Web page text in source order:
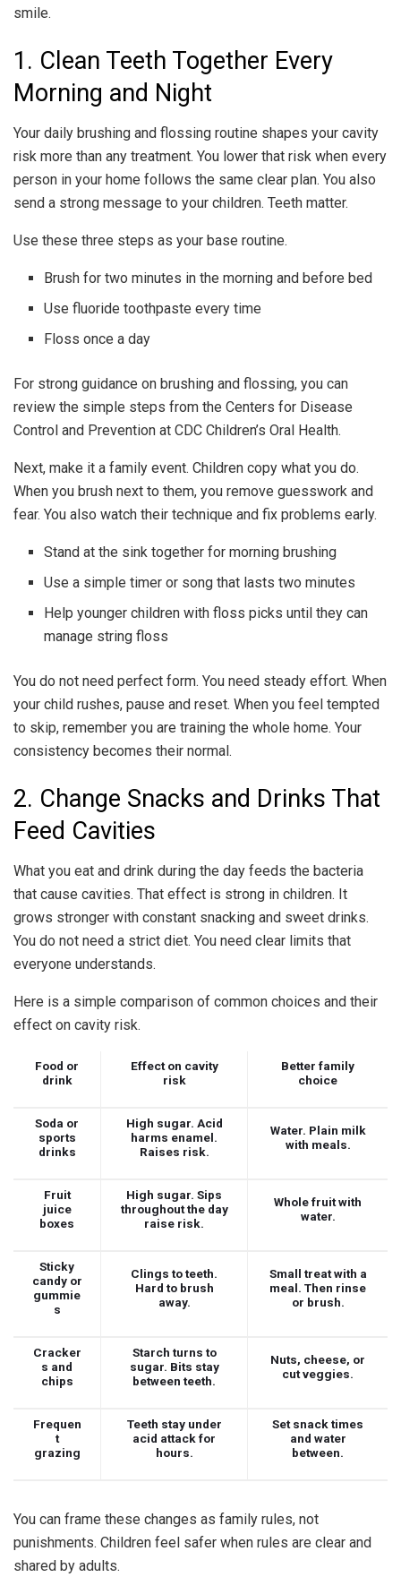
smile.
1. Clean Teeth Together Every
Morning and Night
Your daily brushing and flossing routine shapes your cavity
risk more than any treatment. You lower that risk when every
person in your home follows the same clear plan. You also
send a strong message to your children. Teeth matter.
Use these three steps as your base routine.
Brush for two minutes in the morning and before bed
Use fluoride toothpaste every time
Floss once a day
For strong guidance on brushing and flossing, you can
review the simple steps from the Centers for Disease
Control and Prevention at CDC Children’s Oral Health.
Next, make it a family event. Children copy what you do.
When you brush next to them, you remove guesswork and
fear. You also watch their technique and fix problems early.
Stand at the sink together for morning brushing
Use a simple timer or song that lasts two minutes
Help younger children with floss picks until they can
manage string floss
You do not need perfect form. You need steady effort. When
your child rushes, pause and reset. When you feel tempted
to skip, remember you are training the whole home. Your
consistency becomes their normal.
2. Change Snacks and Drinks That
Feed Cavities
What you eat and drink during the day feeds the bacteria
that cause cavities. That effect is strong in children. It
grows stronger with constant snacking and sweet drinks.
You do not need a strict diet. You need clear limits that
everyone understands.
Here is a simple comparison of common choices and their
effect on cavity risk.
Food or
drink
Effect on cavity
risk
Better family
choice
Soda or
sports
drinks
High sugar. Acid
harms enamel.
Raises risk.
Water. Plain milk
with meals.
Fruit
juice
boxes
High sugar. Sips
throughout the day
raise risk.
Whole fruit with
water.
Sticky
candy or
gummie
s
Clings to teeth.
Hard to brush
away.
Small treat with a
meal. Then rinse
or brush.
Cracker
s and
chips
Starch turns to
sugar. Bits stay
between teeth.
Nuts, cheese, or
cut veggies.
Frequen
t
grazing
Teeth stay under
acid attack for
hours.
Set snack times
and water
between.
You can frame these changes as family rules, not
punishments. Children feel safer when rules are clear and
shared by adults.